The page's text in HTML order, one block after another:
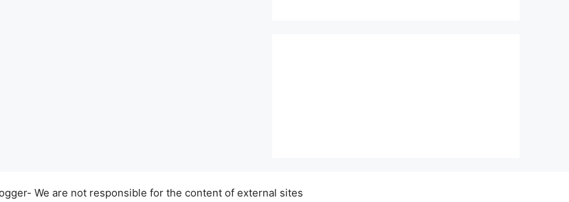
We are not responsible for the content of external sites